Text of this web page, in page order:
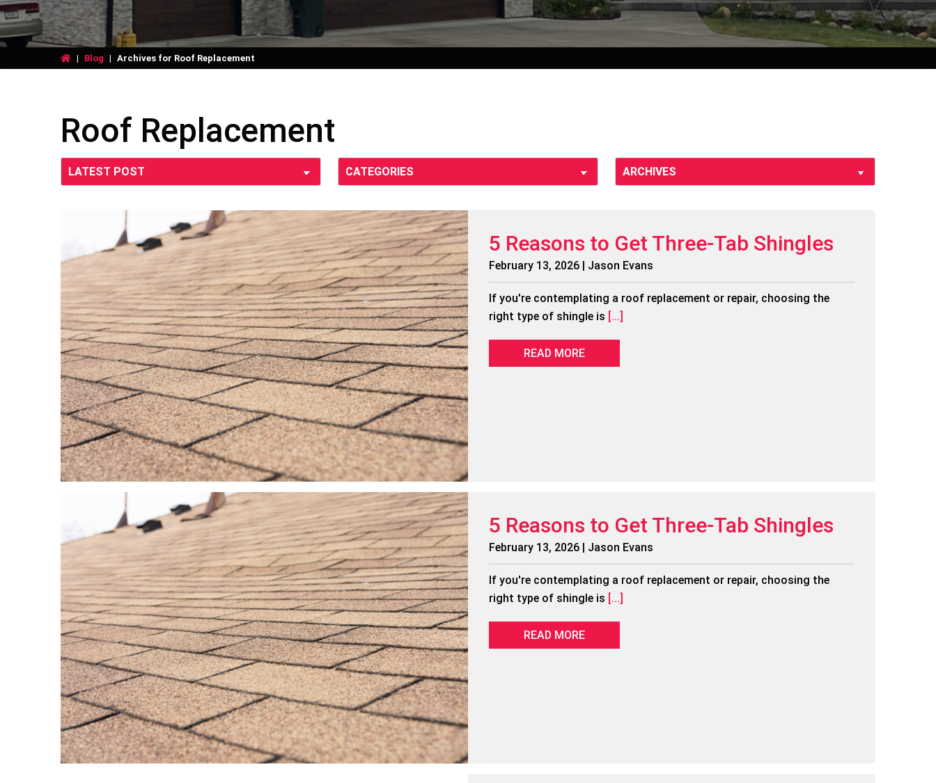
| Blog | Archives for Roof Replacement
Roof Replacement
5 Reasons to Get Three-Tab Shingles
February 13, 2026 | Jason Evans
If you're contemplating a roof replacement or repair, choosing the
right type of shingle is [...]
READ MORE
5 Reasons to Get Three-Tab Shingles
February 13, 2026 | Jason Evans
If you're contemplating a roof replacement or repair, choosing the
right type of shingle is [...]
READ MORE